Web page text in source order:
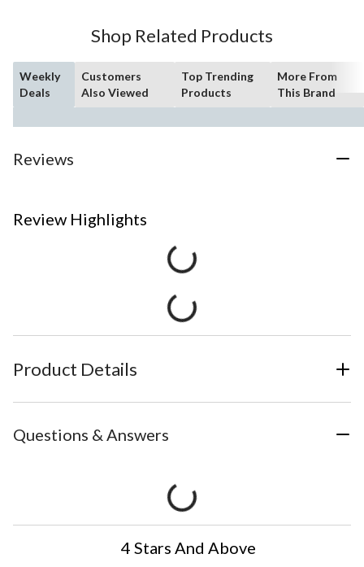
Shop Related Products
Weekly
Deals
Customers
Also Viewed
Top Trending
Products
More From
This Brand
Reviews
Review Highlights
Product Details
Questions & Answers
4 Stars And Above